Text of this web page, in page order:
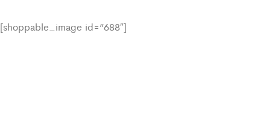
[shoppable_image id=”688″]